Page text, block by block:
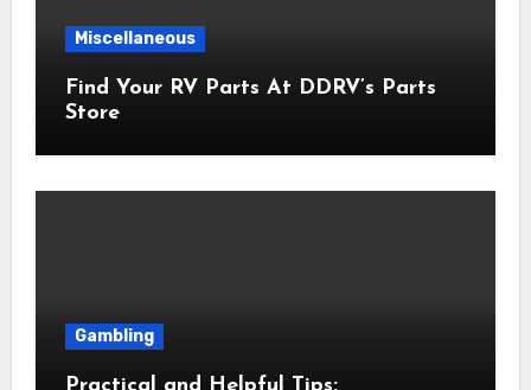
Miscellaneous
Find Your RV Parts At DDRV’s Parts
Store
Gambling